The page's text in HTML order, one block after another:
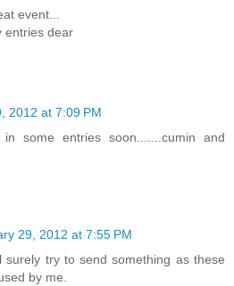
event...
entries dear
2012 at 7:09 PM
in some entries soon.......cumin and
29, 2012 at 7:55 PM
surely try to send something as these
by me.